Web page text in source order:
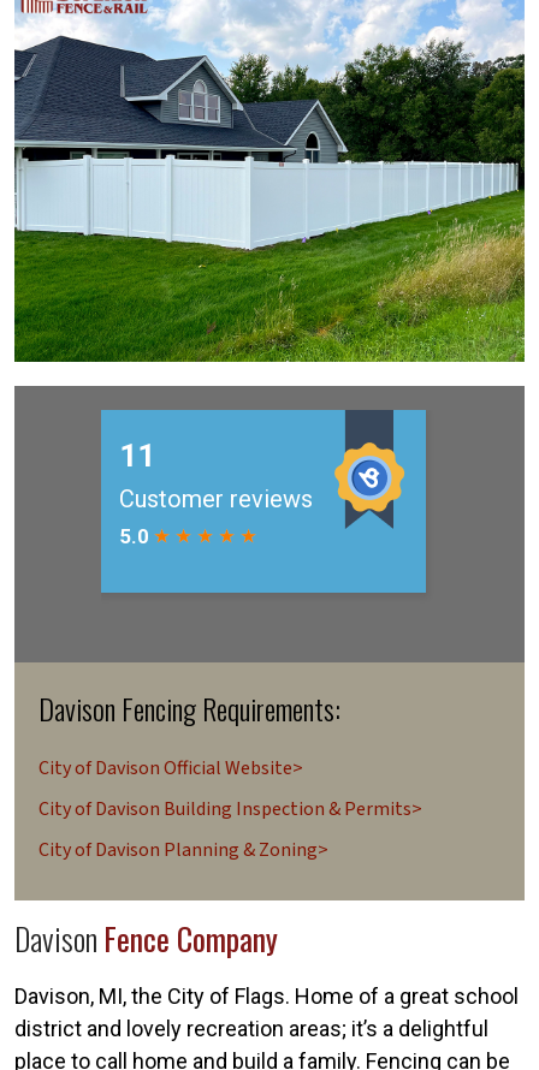
Davison Fencing Requirements:
City of Davison Official Website>
City of Davison Building Inspection & Permits>
City of Davison Planning & Zoning>
Davison Fence Company
Davison, MI, the City of Flags. Home of a great school
district and lovely recreation areas; it’s a delightful
place to call home and build a family. Fencing can be